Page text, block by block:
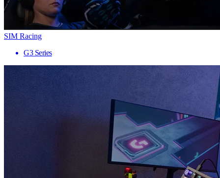
SIM Racing
G3 Series